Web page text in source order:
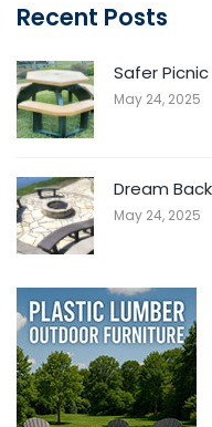
Recent Posts
Safer
May 24, 2025
Dream
May 24, 2025